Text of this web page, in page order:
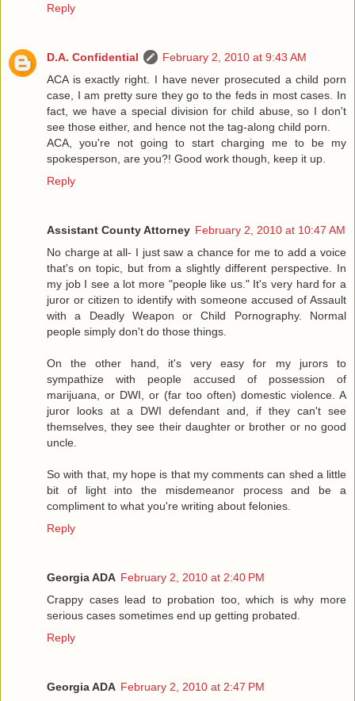
Reply
D.A. Confidential
February 2, 2010 at 9:43 AM
ACA is exactly right. I have never prosecuted a child porn
case, I am pretty sure they go to the feds in most cases. In
fact, we have a special division for child abuse, so I don't
see those either, and hence not the tag-along child porn.
ACA, you're not going to start charging me to be my
spokesperson, are you?! Good work though, keep it up.
Reply
Assistant County Attorney February 2, 2010 at 10:47 AM
No charge at all- I just saw a chance for me to add a voice
that's on topic, but from a slightly different perspective. In
my job I see a lot more "people like us." It's very hard for a
juror or citizen to identify with someone accused of Assault
with a Deadly Weapon or Child Pornography. Normal
people simply don't do those things.
On the other hand, it's very easy for my jurors to
sympathize with people accused of possession of
marijuana, or DWI, or (far too often) domestic violence. A
juror looks at a DWI defendant and, if they can't see
themselves, they see their daughter or brother or no good
uncle.
So with that, my hope is that my comments can shed a little
bit of light into the misdemeanor process and be a
compliment to what you're writing about felonies.
Reply
Georgia ADA February 2, 2010 at 2:40 PM
Crappy cases lead to probation too, which is why more
serious cases sometimes end up getting probated.
Reply
Georgia ADA February 2, 2010 at 2:47 PM